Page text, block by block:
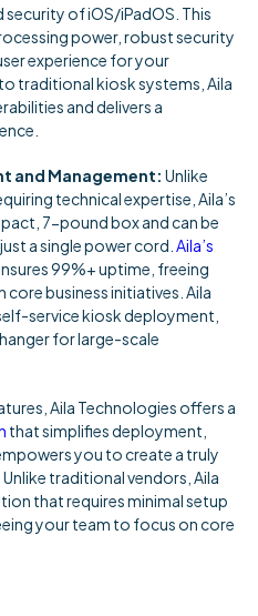
security of iOS/iPadOS. This
power, robust security
experience for your
traditional kiosk systems, Aila
and delivers a
and Management: Unlike
technical expertise, Aila’s
7-pound box and can be
a single power cord. Aila’s
99%+ uptime, freeing
business initiatives. Aila
service kiosk deployment,
for large-scale
Aila Technologies offers a
that simplifies deployment,
you to create a truly
traditional vendors, Aila
that requires minimal setup
your team to focus on core